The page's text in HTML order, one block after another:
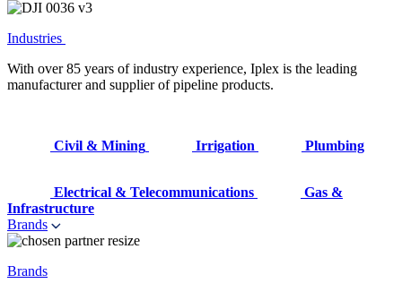
Industries
With over 85 years of industry experience, Iplex is the leading
manufacturer and supplier of pipeline products.
Civil & Mining Irrigation Plumbing
Electrical & Telecommunications
Gas &
Infrastructure
Brands
Brands